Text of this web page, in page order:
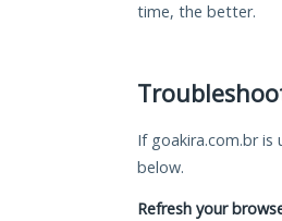
time, the better.
If goakira.com.br
below.
Refresh your